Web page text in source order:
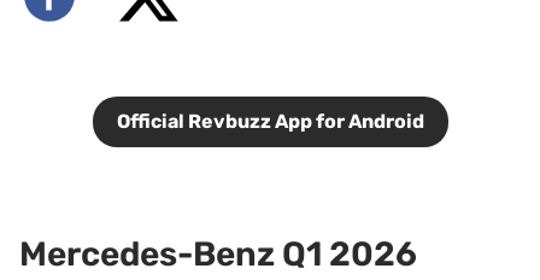
Official Revbuzz App for Android
Mercedes-Benz Q1 2026